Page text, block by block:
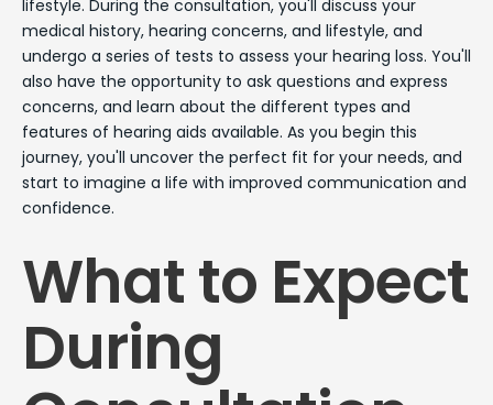
lifestyle. During the consultation, you'll discuss your
medical history, hearing concerns, and lifestyle, and
undergo a series of tests to assess your hearing loss. You'll
also have the opportunity to ask questions and express
concerns, and learn about the different types and
features of hearing aids available. As you begin this
journey, you'll uncover the perfect fit for your needs, and
start to imagine a life with improved communication and
confidence.
What to Expect
During